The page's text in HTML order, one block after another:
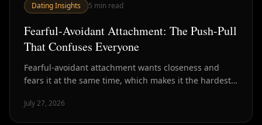
Dating Insights 5 min read
Fearful-Avoidant Attachment: The Push-Pull
That Confuses Everyone
Fearful-avoidant attachment wants closeness and
fears it at the same time, which makes it the hardest
July 27, 2026